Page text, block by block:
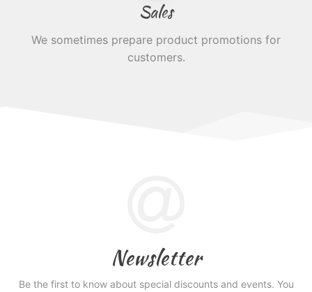
Sales
We sometimes prepare product promotions for
customers.
Newsletter
Be the first to know about special discounts and events. You